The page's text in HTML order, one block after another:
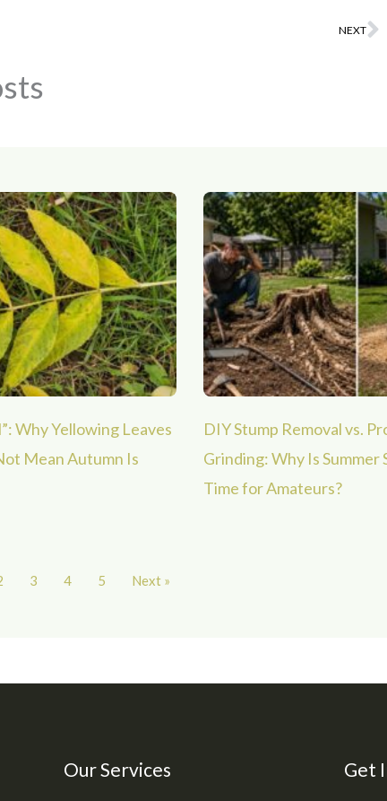
NEXT
Why Yellowing Leaves
Mean Autumn Is
DIY Stump Removal vs.
Grinding: Why Is Summer
Time for Amateurs?
Page
3
Page
4
Page
5 Next »
Our Services Get